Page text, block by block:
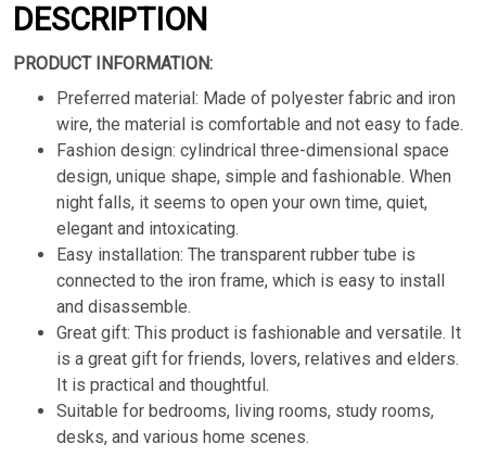
DESCRIPTION
PRODUCT INFORMATION:
Preferred material: Made of polyester fabric and iron
wire, the material is comfortable and not easy to fade.
Fashion design: cylindrical three-dimensional space
design, unique shape, simple and fashionable. When
night falls, it seems to open your own time, quiet,
elegant and intoxicating.
Easy installation: The transparent rubber tube is
connected to the iron frame, which is easy to install
and disassemble.
Great gift: This product is fashionable and versatile. It
is a great gift for friends, lovers, relatives and elders.
It is practical and thoughtful.
Suitable for bedrooms, living rooms, study rooms,
desks, and various home scenes.